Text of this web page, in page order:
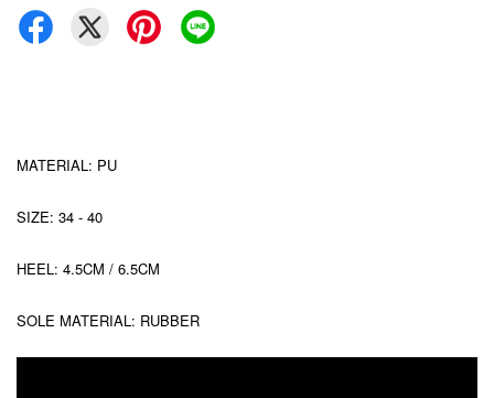
MATERIAL: PU
SIZE: 34 - 40
HEEL: 4.5CM / 6.5CM
SOLE MATERIAL: RUBBER